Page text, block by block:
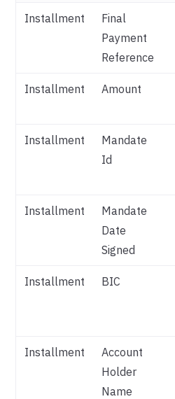
Installment
Final
Payment
Reference
Installment Amount
Installment
Mandate
Id
Installment
Mandate
Date
Signed
Installment BIC
Installment
Account
Holder
Name